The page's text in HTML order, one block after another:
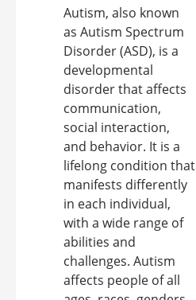
Autism, also known
as Autism Spectrum
Disorder (ASD), is a
developmental
disorder that affects
communication,
social interaction,
and behavior. It is a
lifelong condition that
manifests differently
in each individual,
with a wide range of
abilities and
challenges. Autism
affects people of all